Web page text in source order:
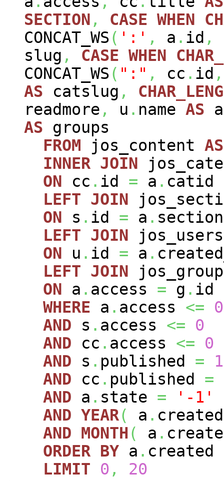
SECTION , CASE WHEN
CONCAT_WS( ':' , a . id ,
slug , CASE WHEN
CONCAT_WS( ":" , cc . id ,
AS catslug ,
readmore , u . name AS
AS groups
FROM jos_content AS
INNER JOIN
ON cc . id = a . catid
LEFT JOIN
ON s . id = a .
LEFT JOIN
ON u . id = a .
LEFT JOIN
ON a . access = g . id
WHERE a . access <=
0
AND s . access <=
0
AND cc . access <=
0
AND s . published =
1
AND cc . published =
AND a . state =
'-1'
AND YEAR( a .
AND MONTH( a .
ORDER BY a . created
LIMIT
0 ,
20